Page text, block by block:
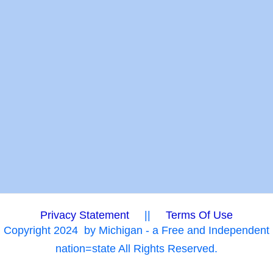
Privacy Statement
Terms Of Use
Copyright 2024 by Michigan - a Free and Independent
nation=state All Rights Reserved.